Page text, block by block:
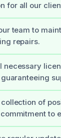
for all our
team to
repairs.
necessary
of
to